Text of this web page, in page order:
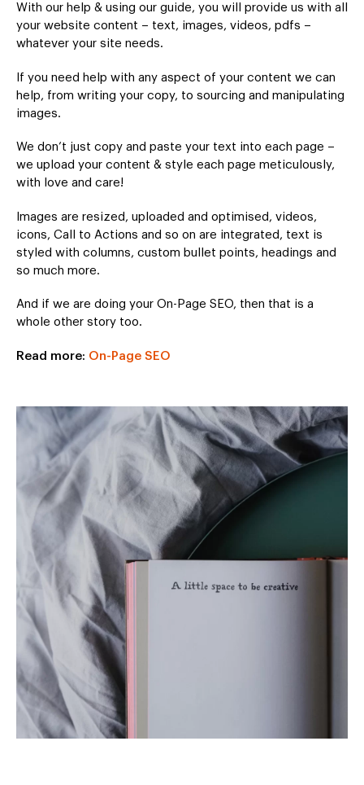
With our help & using our guide, you will provide us with all
your website content – text, images, videos, pdfs –
whatever your site needs.
If you need help with any aspect of your content we can
help, from writing your copy, to sourcing and manipulating
images.
We don’t just copy and paste your text into each page –
we upload your content & style each page meticulously,
with love and care!
Images are resized, uploaded and optimised, videos,
icons, Call to Actions and so on are integrated, text is
styled with columns, custom bullet points, headings and
so much more.
And if we are doing your On-Page SEO, then that is a
whole other story too.
Read more: On-Page SEO